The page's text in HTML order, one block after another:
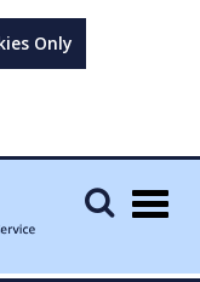
Only